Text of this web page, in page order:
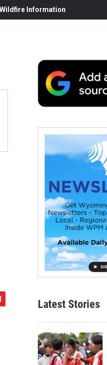
Information
Latest Stories